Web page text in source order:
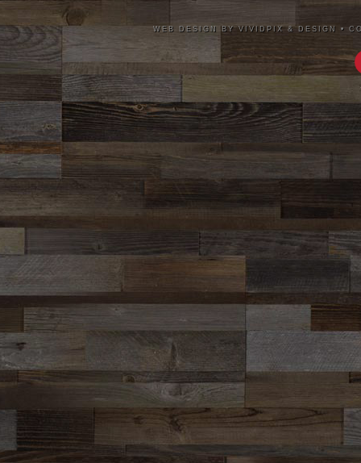
WEB DESIGN BY VIVIDPIX & DESIGN •